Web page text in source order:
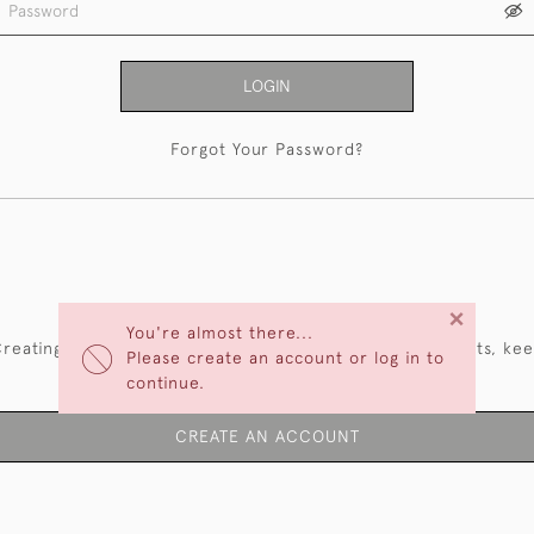
You're almost there...
Please create an account or log in to
continue.
×
LOGIN
Forgot Your Password?
an account has many benefits: save your wishlists,
multiple addresses, track orders and more.
CREATE AN ACCOUNT